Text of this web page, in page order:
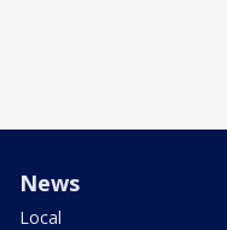
News
Local